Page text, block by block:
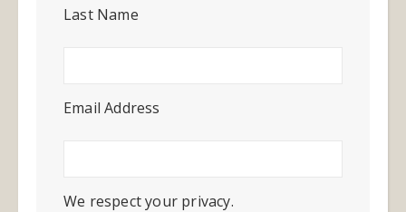
Last Name
Email Address
We respect your privacy.